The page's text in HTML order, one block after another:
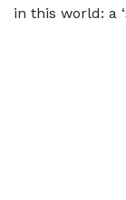
in this world: a